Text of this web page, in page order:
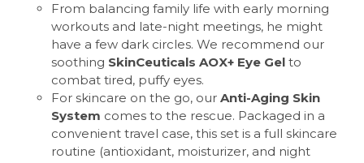
From balancing family life with early morning
workouts and late-night meetings, he might
have a few dark circles. We recommend our
soothing SkinCeuticals AOX+ Eye Gel to
combat tired, puffy eyes.
For skincare on the go, ourAnti-Aging Skin
System comes to the rescue. Packaged in a
convenient travel case, this set is a full skincare
routine (antioxidant, moisturizer, and night